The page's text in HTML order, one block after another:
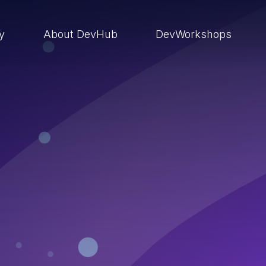
About DevHub DevWorkshops